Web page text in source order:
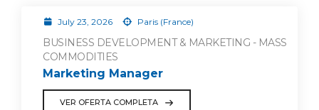
July 23, 2026 Paris (France)
BUSINESS DEVELOPMENT & MARKETING - MASS
COMMODITIES
Marketing Manager
VER OFERTA COMPLETA